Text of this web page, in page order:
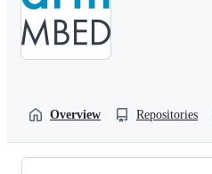
Overview Repositories